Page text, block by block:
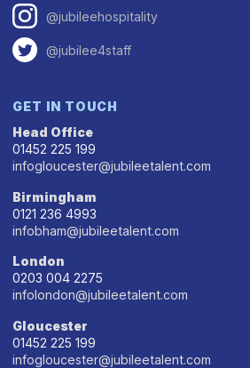
@jubileehospitality
@jubilee4staff
GET IN TOUCH
Head Office
01452 225 199
infogloucester@jubileetalent.com
Birmingham
0121 236 4993
infobham@jubileetalent.com
London
0203 004 2275
infolondon@jubileetalent.com
Gloucester
01452 225 199
infogloucester@jubileetalent.com